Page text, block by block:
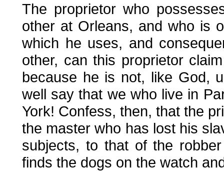
The proprietor who
other at Orleans, and who is
which he uses, and
other, can this proprietor
because he is not, like God,
well say that we who live in
York! Confess, then, that the
the master who has lost his
subjects, to that of the
finds the dogs on the watch